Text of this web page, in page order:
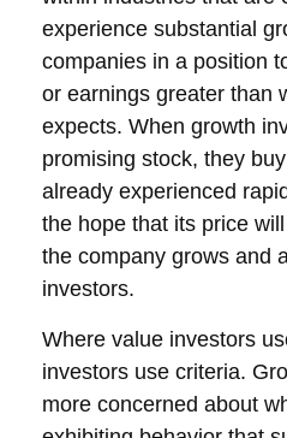
experience substantial
companies in a position
or earnings greater than
expects. When growth
promising stock, they
already experienced
the hope that its price
the company grows and
investors.
Where value investors
investors use criteria.
more concerned about